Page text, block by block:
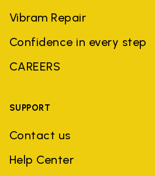
Vibram Repair
Confidence in every step
CAREERS
SUPPORT
Contact us
Help Center